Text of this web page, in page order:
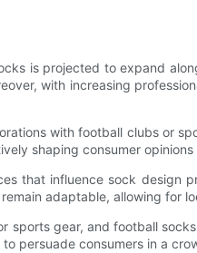
is projected to expand
with increasing
with football clubs or
shaping consumer
that influence sock design
adaptable, allowing for
gear, and football
persuade consumers in a